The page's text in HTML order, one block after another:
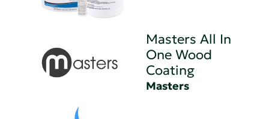
Masters All In
One Wood
Coating
Masters